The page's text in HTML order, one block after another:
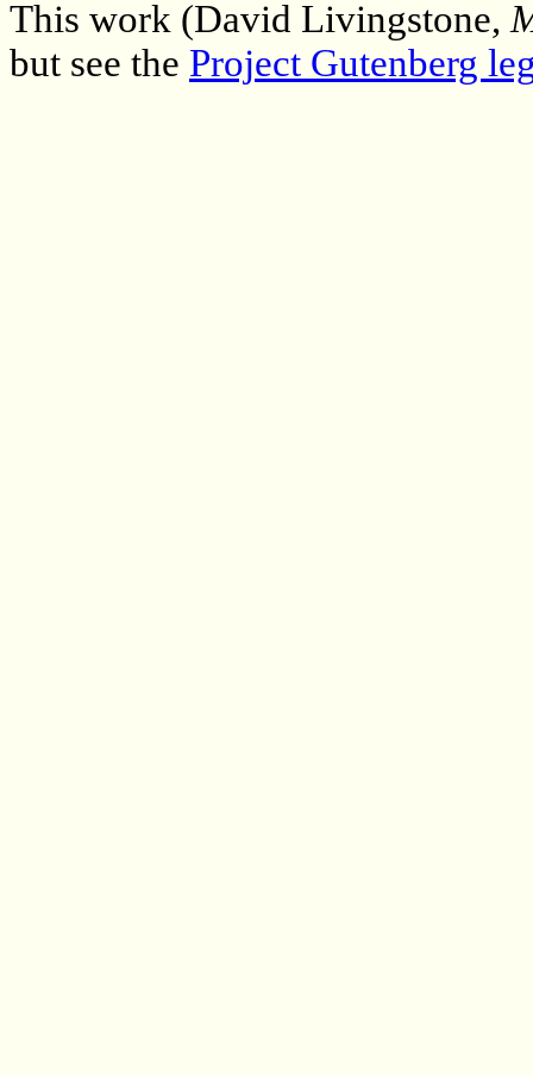
This work (David Livingstone,
but see the Project Gutenberg